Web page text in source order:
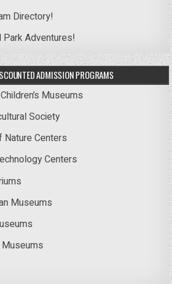
Directory!
Park Adventures!
ADMISSION PROGRAMS
Museums
Society
Nature Centers
Centers
Museums